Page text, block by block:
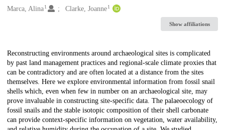
Marca, Alina1 Clarke, Joanne 1
Show affiliations
Description
Reconstructing environments around archaeological sites is complicated
by past land management practices and regional-scale climate proxies that
can be contradictory and are often located at a distance from the sites
themselves. Here we explore environmental information from fossil snail
shells which, even when few in number on an archaeological site, may
prove invaluable in constructing site-specific data. The palaeoecology of
fossil snails and the stable isotopic composition of their shell carbonate
can provide context-specific information on vegetation, water availability,